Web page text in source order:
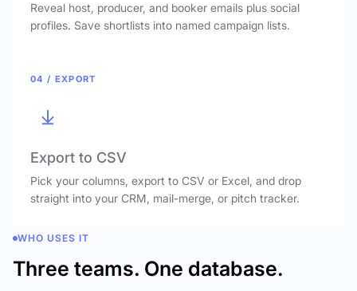
Reveal host, producer, and booker emails plus social
profiles. Save shortlists into named campaign lists.
04 / EXPORT
Export to CSV
Pick your columns, export to CSV or Excel, and drop
straight into your CRM, mail-merge, or pitch tracker.
WHO USES IT
Three teams. One database.